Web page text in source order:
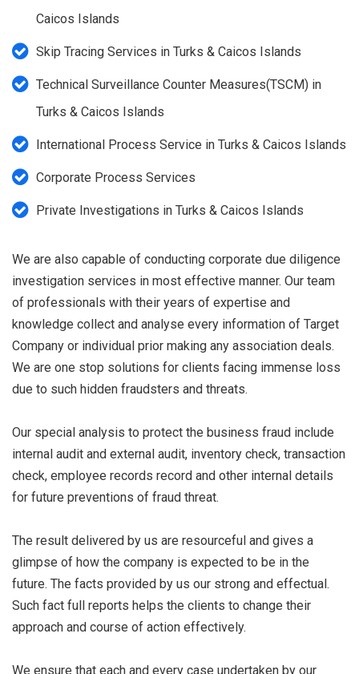
Caicos Islands
Skip Tracing Services in Turks & Caicos Islands
Technical Surveillance Counter Measures(TSCM) in
Turks & Caicos Islands
International Process Service in Turks & Caicos Islands
Corporate Process Services
Private Investigations in Turks & Caicos Islands
We are also capable of conducting corporate due diligence
investigation services in most effective manner. Our team
of professionals with their years of expertise and
knowledge collect and analyse every information of Target
Company or individual prior making any association deals.
We are one stop solutions for clients facing immense loss
due to such hidden fraudsters and threats.
Our special analysis to protect the business fraud include
internal audit and external audit, inventory check, transaction
check, employee records record and other internal details
for future preventions of fraud threat.
The result delivered by us are resourceful and gives a
glimpse of how the company is expected to be in the
future. The facts provided by us our strong and effectual.
Such fact full reports helps the clients to change their
approach and course of action effectively.
We ensure that each and every case undertaken by our